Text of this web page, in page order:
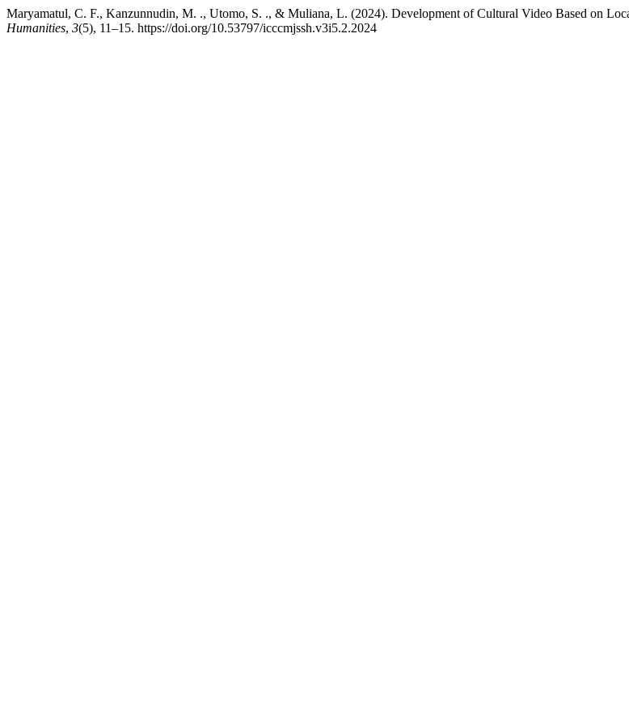
Maryamatul, C. F., Kanzunnudin, M. ., Utomo, S. ., & Muliana, L. (2024). Development of Cultural Video Based on
Humanities, 3(5), 11–15. https://doi.org/10.53797/icccmjssh.v3i5.2.2024